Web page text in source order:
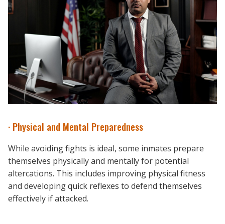
· Physical and Mental Preparedness
While avoiding fights is ideal, some inmates prepare
themselves physically and mentally for potential
altercations. This includes improving physical fitness
and developing quick reflexes to defend themselves
effectively if attacked.